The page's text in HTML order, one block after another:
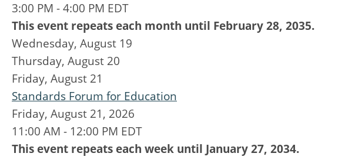
3:00 PM - 4:00 PM EDT
This event repeats each month until February 28, 2035.
Wednesday, August 19
Thursday, August 20
Friday, August 21
Standards Forum for Education
Friday, August 21, 2026
11:00 AM - 12:00 PM EDT
This event repeats each week until January 27, 2034.